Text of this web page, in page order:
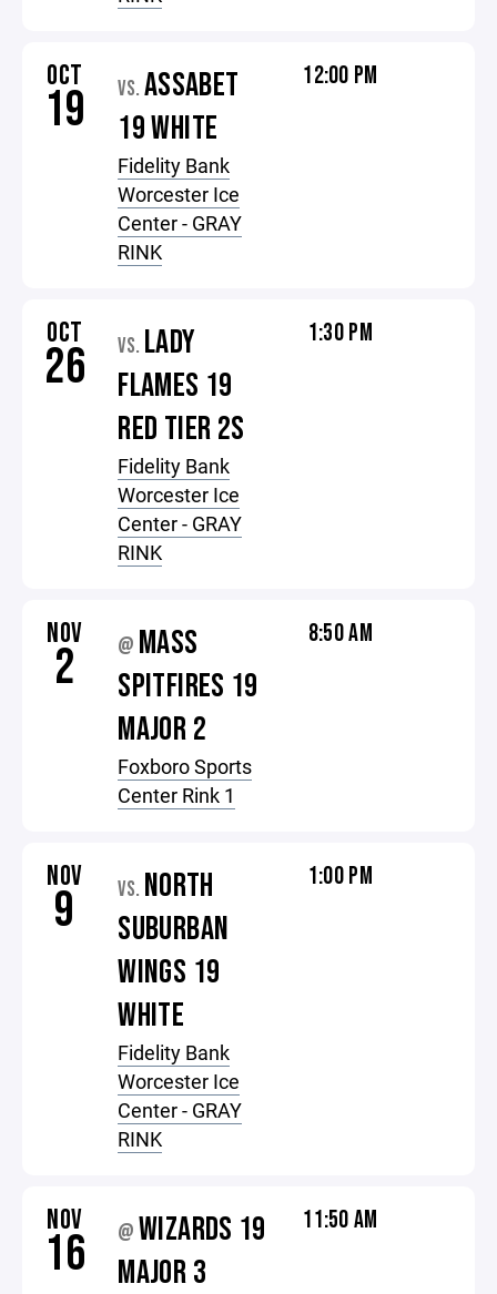
OCT
19 VS. ASSABET
19 WHITE
Fidelity Bank
Worcester Ice
Center - GRAY
RINK
12:00 PM
OCT
26 VS. LADY
FLAMES 19
RED TIER 2S
Fidelity Bank
Worcester Ice
Center - GRAY
RINK
1:30 PM
NOV
2 @ MASS
SPITFIRES 19
MAJOR 2
Foxboro Sports
Center Rink 1
8:50 AM
NOV
9 VS. NORTH
SUBURBAN
WINGS 19
WHITE
Fidelity Bank
Worcester Ice
Center - GRAY
RINK
1:00 PM
NOV
16 @ WIZARDS 19
MAJOR 3
11:50 AM